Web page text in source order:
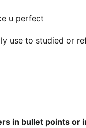
u perfect
use to studied or
in bullet points or